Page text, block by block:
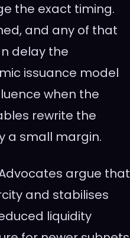
the exact timing.
and any of that
delay the
issuance model
when the
rewrite the
a small margin.
argue that
and stabilises
liquidity